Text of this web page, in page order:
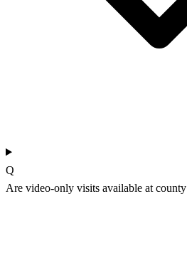
Q
Are video-only visits available at